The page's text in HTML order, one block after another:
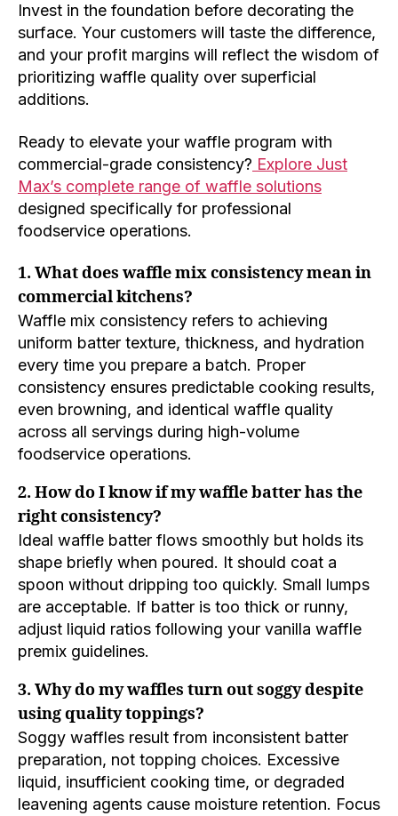
Invest in the foundation before decorating the
surface. Your customers will taste the difference,
and your profit margins will reflect the wisdom of
prioritizing waffle quality over superficial
additions.
Ready to elevate your waffle program with
commercial-grade consistency? Explore Just
Max’s complete range of waffle solutions
designed specifically for professional
foodservice operations.
1. What does waffle mix consistency mean in
commercial kitchens?
Waffle mix consistency refers to achieving
uniform batter texture, thickness, and hydration
every time you prepare a batch. Proper
consistency ensures predictable cooking results,
even browning, and identical waffle quality
across all servings during high-volume
foodservice operations.
2. How do I know if my waffle batter has the
right consistency?
Ideal waffle batter flows smoothly but holds its
shape briefly when poured. It should coat a
spoon without dripping too quickly. Small lumps
are acceptable. If batter is too thick or runny,
adjust liquid ratios following your vanilla waffle
premix guidelines.
3. Why do my waffles turn out soggy despite
using quality toppings?
Soggy waffles result from inconsistent batter
preparation, not topping choices. Excessive
liquid, insufficient cooking time, or degraded
leavening agents cause moisture retention. Focus